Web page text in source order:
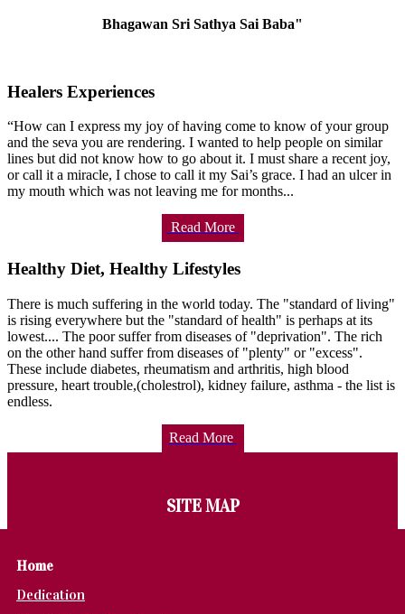
Bhagawan Sri Sathya Sai Baba"
Healers Experiences
“How can I express my joy of having come to know of your group
and the seva you are rendering. I wanted to help people on similar
lines but did not know how to go about it. I must share a recent joy,
or call it a miracle, I chose to call it my Sai’s grace. I had an ulcer in
my mouth which was not leaving me for months...
Read More
Healthy Diet, Healthy Lifestyles
There is much suffering in the world today. The "standard of living"
is rising everywhere but the "standard of health" is perhaps at its
lowest.... The poor suffer from diseases of "deprivation". The rich
on the other hand suffer from diseases of "plenty" or "excess".
These include diabetes, rheumatism and arthritis, high blood
pressure, heart trouble,(cholestrol), kidney failure, asthma - the list is
endless.
Read More
SITE MAP
Home
Dedication